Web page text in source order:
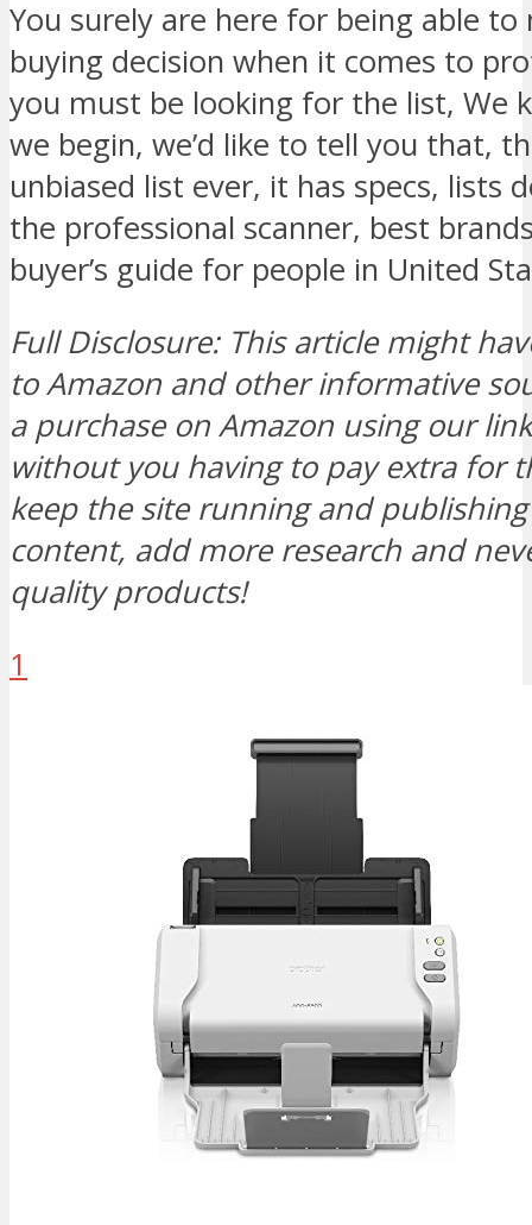
You surely are here for being able
buying decision when it comes to
you must be looking for the list, We
we begin, we’d like to tell you that,
unbiased list ever, it has specs, lists
the professional scanner, best
buyer’s guide for people in United
Full Disclosure: This article might
to Amazon and other informative
a purchase on Amazon using our
without you having to pay extra for
keep the site running and
content, add more research and
quality products!
1